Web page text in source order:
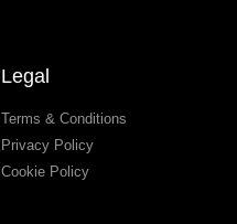
Legal
Terms & Conditions
Privacy Policy
Cookie Policy